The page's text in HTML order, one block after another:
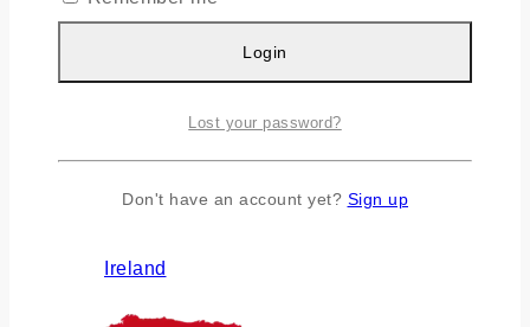
Ireland
Login
Lost your password?
Don't have an account yet? Sign up